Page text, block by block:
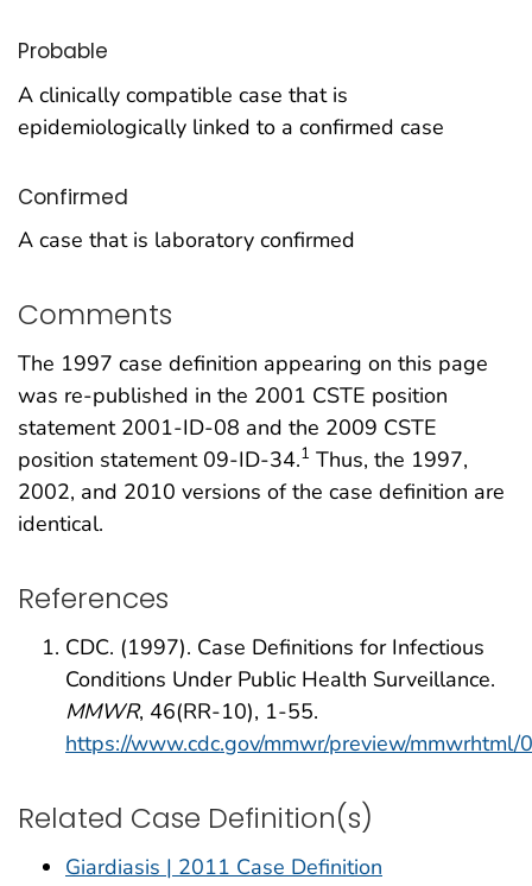
Probable
A clinically compatible case that is
epidemiologically linked to a confirmed case
Confirmed
A case that is laboratory confirmed
Comments
The 1997 case definition appearing on this page
was re-published in the 2001 CSTE position
statement 2001-ID-08 and the 2009 CSTE
position statement 09-ID-34.1 Thus, the 1997,
2002, and 2010 versions of the case definition are
identical.
References
CDC. (1997). Case Definitions for Infectious
Conditions Under Public Health Surveillance.
MMWR, 46(RR-10), 1-55.
https://www.cdc.gov/mmwr/preview/
Related Case Definition(s)
Giardiasis | 2011 Case Definition